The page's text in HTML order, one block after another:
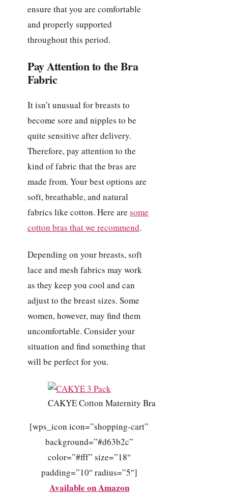
ensure that you are comfortable
and properly supported
throughout this period.
Pay Attention to the Bra
Fabric
It isn’t unusual for breasts to
become sore and nipples to be
quite sensitive after delivery.
Therefore, pay attention to the
kind of fabric that the bras are
made from. Your best options are
soft, breathable, and natural
fabrics like cotton. Here are some
cotton bras that we recommend.
Depending on your breasts, soft
lace and mesh fabrics may work
as they keep you cool and can
adjust to the breast sizes. Some
women, however, may find them
uncomfortable. Consider your
situation and find something that
will be perfect for you.
CAKYE Cotton Maternity Bra
[wps_icon icon=”shopping-cart”
background=”#d63b2c”
color=”#fff” size=”18″
padding=”10″ radius=”5″]
Available on Amazon